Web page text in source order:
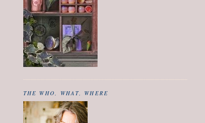
THE WHO, WHAT, WHERE